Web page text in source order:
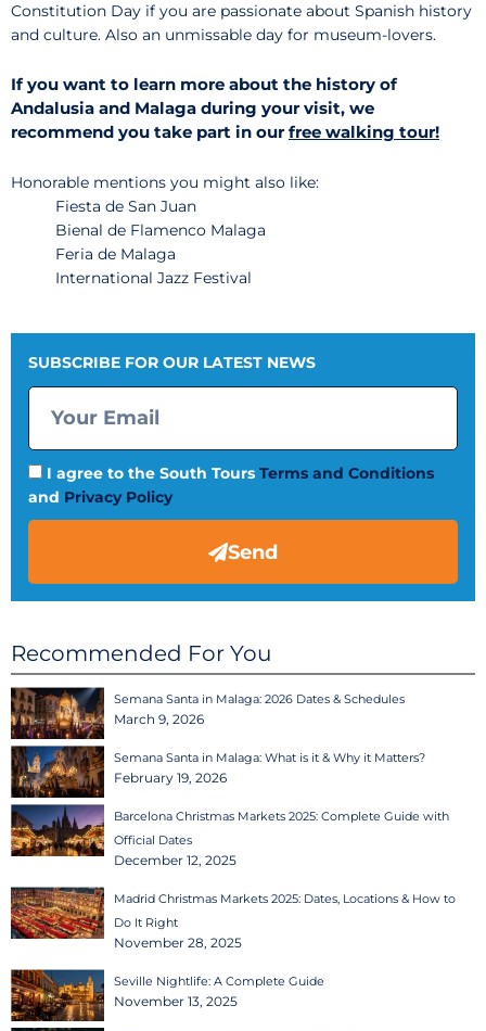
Constitution Day if you are passionate about Spanish history
and culture. Also an unmissable day for museum-lovers.
If you want to learn more about the history of
Andalusia and Malaga during your visit, we
recommend you take part in ourfree walking tour!
Honorable mentions you might also like:
Fiesta de San Juan
Bienal de Flamenco Malaga
Feria de Malaga
International Jazz Festival
SUBSCRIBE FOR OUR LATEST NEWS
I agree to the South Tours Terms and Conditions
and Privacy Policy
Send
Recommended For You
Semana Santa in Malaga: 2026 Dates & Schedules
March 9, 2026
Semana Santa in Malaga: What is it & Why it Matters?
February 19, 2026
Barcelona Christmas Markets 2025: Complete Guide with
Official Dates
December 12, 2025
Madrid Christmas Markets 2025: Dates, Locations & How to
Do It Right
November 28, 2025
Seville Nightlife: A Complete Guide
November 13, 2025